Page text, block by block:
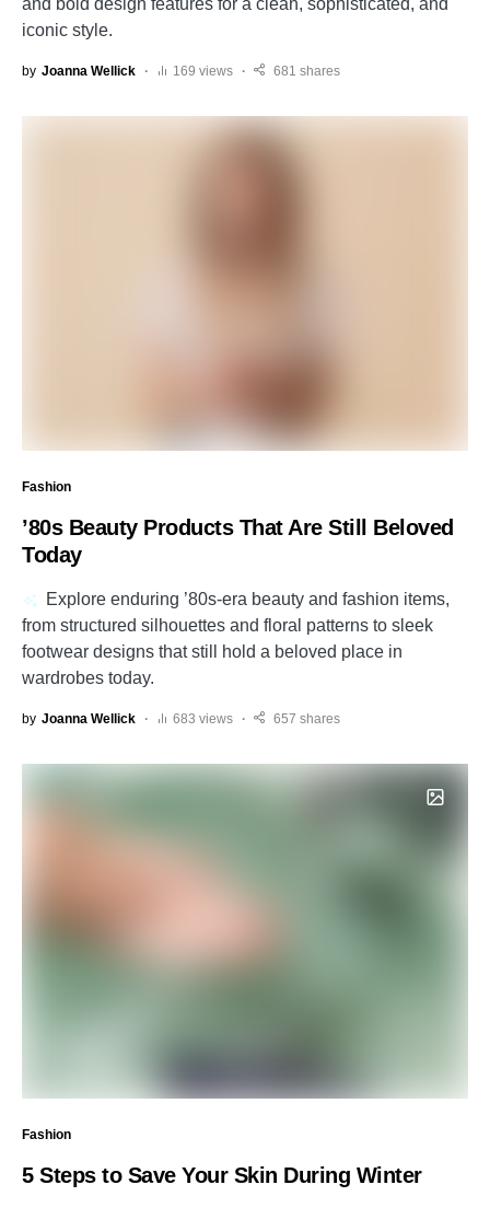
and bold design features for a clean, sophisticated, and
iconic style.
by Joanna Wellick 169 views 681 shares
Fashion
’80s Beauty Products That Are Still Beloved
Today
Explore enduring ’80s-era beauty and fashion items,
from structured silhouettes and floral patterns to sleek
footwear designs that still hold a beloved place in
wardrobes today.
by Joanna Wellick 683 views 657 shares
Fashion
5 Steps to Save Your Skin During Winter